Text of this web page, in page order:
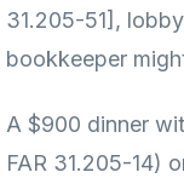
31.205-51],
bookkeeper
A $900 dinner
FAR 31.205-14)